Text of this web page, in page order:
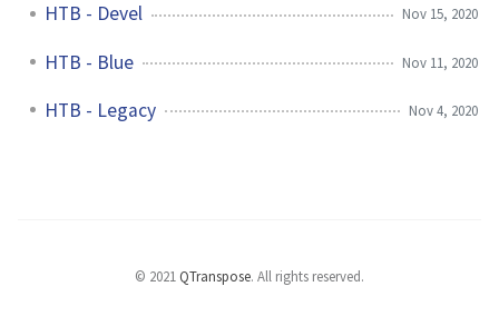
HTB - Devel Nov 15, 2020
HTB - Blue Nov 11, 2020
HTB - Legacy Nov 4, 2020
© 2021 QTranspose. All rights reserved.